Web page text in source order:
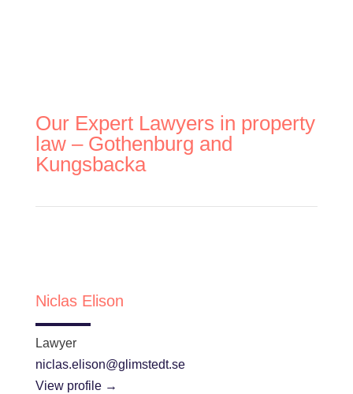
Our Expert Lawyers in property
law – Gothenburg and
Kungsbacka
Niclas Elison
Lawyer
niclas.elison@glimstedt.se
View profile →